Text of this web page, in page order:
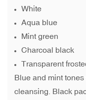
White
Aqua blue
Mint green
Charcoal black
Transparent
Blue and mint
cleansing. Black